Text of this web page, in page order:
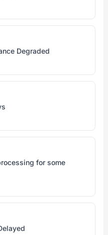
Degraded
for some